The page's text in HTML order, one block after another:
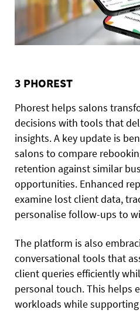
3 PHOREST
Phorest helps salons
decisions with tools that
insights. A key update is
salons to compare
retention against similar
opportunities. Enhanced
examine lost client data,
personalise follow-ups to
The platform is also
conversational tools that
client queries efficiently
personal touch. This helps
workloads while